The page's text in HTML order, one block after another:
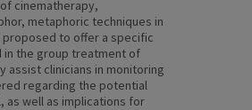
cinematherapy,
metaphoric techniques in
to offer a specific
in the group treatment of
assist clinicians in monitoring
regarding the potential
well as implications for